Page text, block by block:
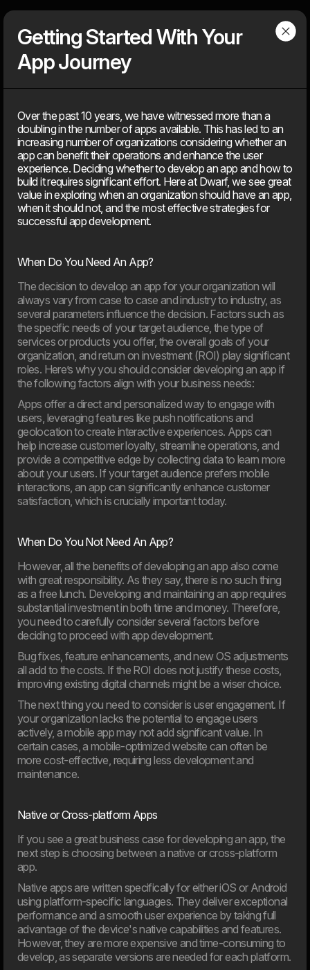
Articles
Find our latest news
News, knowledge, points of view, tools, tips & tricks, media
coverage – You can find everything that is ‘on air’ about the
agency, but not about client solutions. Because those, you will
find under our ‘cases’.
EU’s AI Act sets new frameworks for the use of artificial
intelligence in digital products.
Artificial intelligence is playing an increasingly important role
in businesses, but the new EU rules also introduce
requirements for responsible and transparent use. On
August 2, 2026, most of the AI Act will enter into force,
and many organisations will face new requirements for
their use of AI. This article provides an overview of what
the rules mean and how your company can prepare.
03. Jun
New EU law affects online shops in 2026
From 19th June 2026, new EU requirements will change
how online shop handle customers’ right to cancel an
order. If your webshop isn’t ready, you may need to update
your setup to meet the new rules.
20. Mar
Welcome to our new CTO at Dwarf
Andreas Elmertoft will strengthen the link between
technology and business
Getting Started With Your
App Journey
Over the past 10 years, we have witnessed more than a
doubling in the number of apps available. This has led to an
increasing number of organizations considering whether an
app can benefit their operations and enhance the user
experience. Deciding whether to develop an app and how to
build it requires significant effort. Here at Dwarf, we see great
value in exploring when an organization should have an app,
when it should not, and the most effective strategies for
successful app development.
When Do You Need An App?
The decision to develop an app for your organization will
always vary from case to case and industry to industry, as
several parameters influence the decision. Factors such as
the specific needs of your target audience, the type of
services or products you offer, the overall goals of your
organization, and return on investment (ROI) play significant
roles. Here’s why you should consider developing an app if
the following factors align with your business needs:
Apps offer a direct and personalized way to engage with
users, leveraging features like push notifications and
geolocation to create interactive experiences. Apps can
help increase customer loyalty, streamline operations, and
provide a competitive edge by collecting data to learn more
about your users. If your target audience prefers mobile
interactions, an app can significantly enhance customer
satisfaction, which is crucially important today.
When Do You Not Need An App?
However, all the benefits of developing an app also come
with great responsibility. As they say, there is no such thing
as a free lunch. Developing and maintaining an app requires
substantial investment in both time and money. Therefore,
you need to carefully consider several factors before
deciding to proceed with app development.
Bug fixes, feature enhancements, and new OS adjustments
all add to the costs. If the ROI does not justify these costs,
improving existing digital channels might be a wiser choice.
The next thing you need to consider is user engagement. If
your organization lacks the potential to engage users
actively, a mobile app may not add significant value. In
certain cases, a mobile-optimized website can often be
more cost-effective, requiring less development and
maintenance.
Native or Cross-platform Apps
If you see a great business case for developing an app, the
next step is choosing between a native or cross-platform
app.
Native apps are written specifically for either iOS or Android
using platform-specific languages. They deliver exceptional
performance and a smooth user experience by taking full
advantage of the device's native capabilities and features.
However, they are more expensive and time-consuming to
develop, as separate versions are needed for each platform.